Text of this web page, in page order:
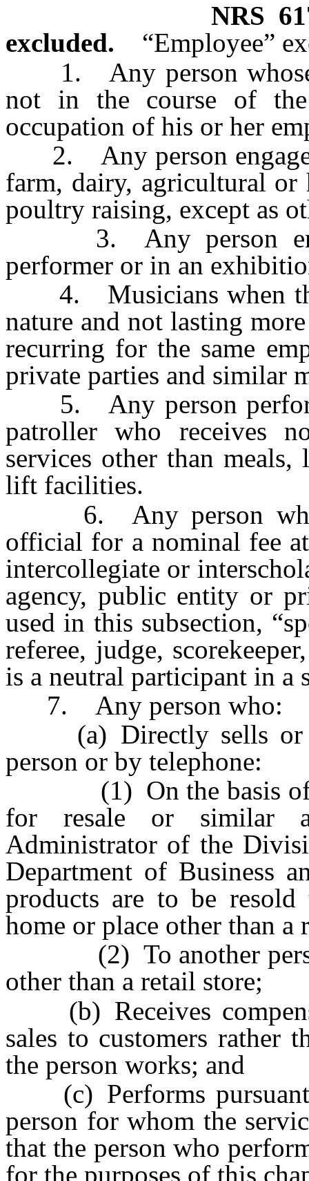
NRS
excluded.
“Employee”
1. Any person whose
not in the course of the
occupation of his or her
2. Any person
farm, dairy, agricultural
poultry raising, except as
3. Any person
performer or in an
4. Musicians when
nature and not lasting
recurring for the same
private parties and similar
5. Any person
patroller who receives
services other than
lift facilities.
6. Any person who
official for a nominal fee
intercollegiate or
agency, public entity or
used in this subsection,
referee, judge,
is a neutral participant in a
7. Any person who:
(a) Directly sells or
person or by telephone:
(1) On the basis of a
for resale or similar
Administrator of the
Department of Business
products are to be
home or place other than a
(2) To another person
other than a retail store;
(b) Receives
sales to customers rather
the person works; and
(c) Performs pursuant
person for whom the
that the person who
for the purposes of this